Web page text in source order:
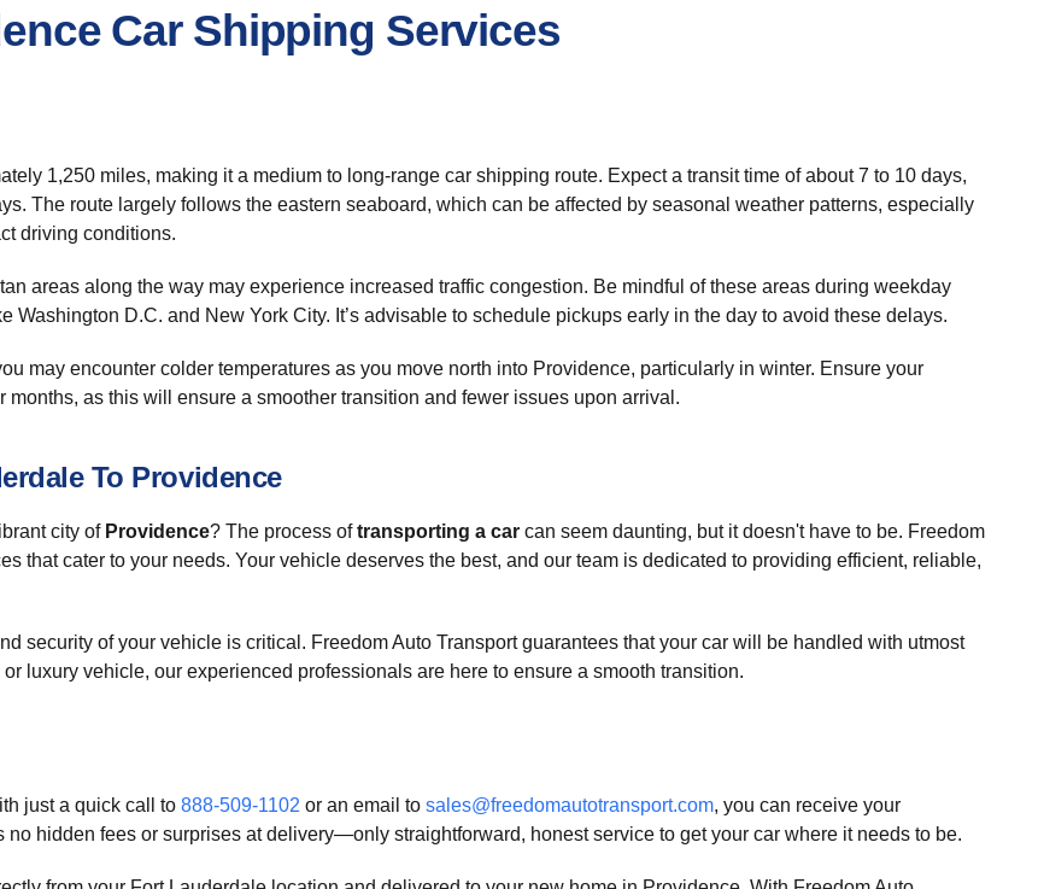
Car Shipping Services
1,250 miles, making it a medium to long-range car shipping route. Expect a transit time of about 7 to 10 days,
The route largely follows the eastern seaboard, which can be affected by seasonal weather patterns, especially
driving conditions.
areas along the way may experience increased traffic congestion. Be mindful of these areas during weekday
D.C. and New York City. It’s advisable to schedule pickups early in the day to avoid these delays.
may encounter colder temperatures as you move north into Providence, particularly in winter. Ensure your
as this will ensure a smoother transition and fewer issues upon arrival.
To Providence
city of Providence? The process oftransporting a car can seem daunting, but it doesn't have to be. Freedom
that cater to your needs. Your vehicle deserves the best, and our team is dedicated to providing efficient, reliable,
security of your vehicle is critical. Freedom Auto Transport guarantees that your car will be handled with utmost
luxury vehicle, our experienced professionals are here to ensure a smooth transition.
just a quick call to 888-509-1102 or an email to sales@freedomautotransport.com, you can receive your
hidden fees or surprises at delivery—only straightforward, honest service to get your car where it needs to be.